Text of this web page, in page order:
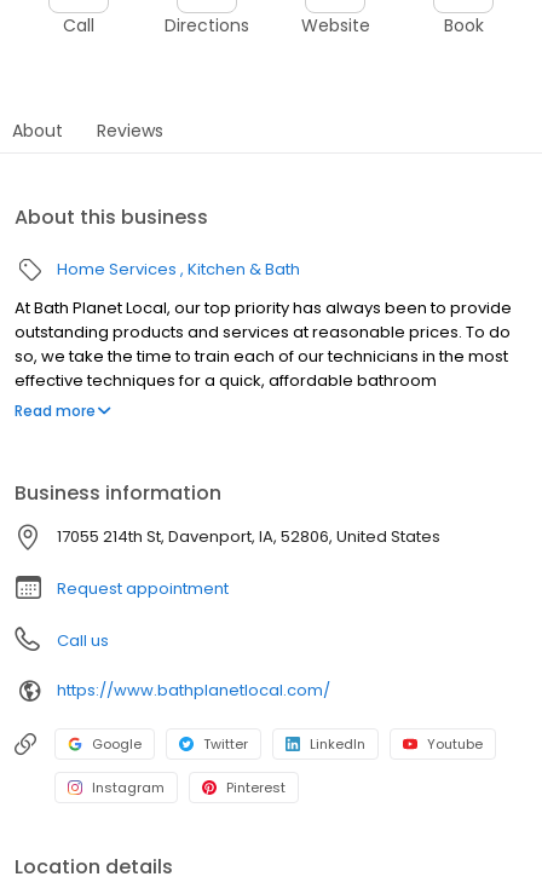
Call Directions Website Book
About Reviews
About this business
Home Services Kitchen & Bath
At Bath Planet Local, our top priority has always been to provide
outstanding products and services at reasonable prices. To do
so, we take the time to train each of our technicians in the most
effective techniques for a quick, affordable bathroom
renovation, and we have been doing so since 2001.
Read more
Business information
17055 214th St, Davenport, IA, 52806, United States
Request appointment
Call us
https://www.bathplanetlocal.com/
Google Twitter LinkedIn Youtube
Instagram Pinterest
Location details